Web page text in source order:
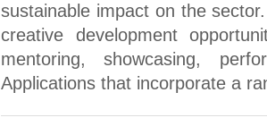
sustainable impact on the
creative development
mentoring, showcasing,
Applications that incorporate a